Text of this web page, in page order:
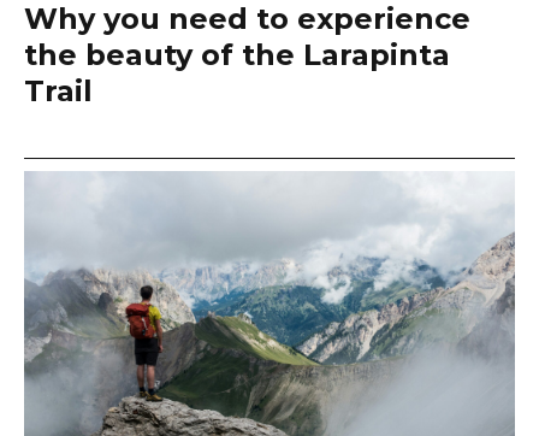
Why you need to experience
the beauty of the Larapinta
Trail